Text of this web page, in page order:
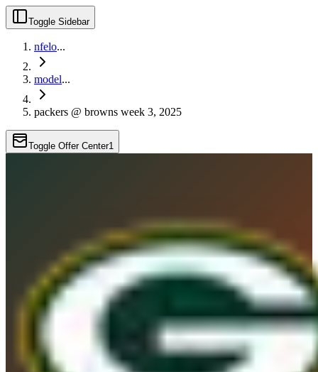
Toggle Sidebar
nfelo...
model...
packers @ browns week 3, 2025
Toggle Offer Center1